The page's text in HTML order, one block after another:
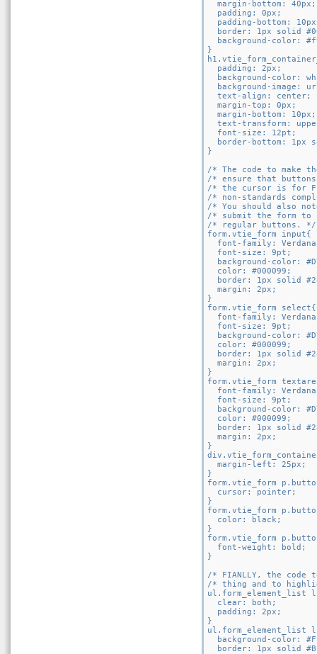
  margin-bottom: 40px;
  padding: 0px;
padding-bottom:
border: 1px solid
background-color:
}
  padding: 2px;
background-color:
background-image:
  text-align: center;
  margin-top: 0px;
  margin-bottom: 10px;
text-transform:
  font-size: 12pt;
border-bottom: 1px
}
/* The code to make
/* ensure that
/* the cursor is for
/* non-standards
/* You should also
/* submit the form to
/* regular buttons. */
form.vtie_form input{
font-family:
  font-size: 9pt;
background-color:
  color: #000099;
border: 1px solid
  margin: 2px;
}
form.vtie_form select{
font-family:
  font-size: 9pt;
background-color:
  color: #000099;
border: 1px solid
  margin: 2px;
}
form.vtie_form
font-family:
  font-size: 9pt;
background-color:
  color: #000099;
border: 1px solid
  margin: 2px;
}
  margin-left: 25px;
}
form.vtie_form
  cursor: pointer;
}
form.vtie_form
  color: black;
}
form.vtie_form
  font-weight: bold;
}
/* FIANLLY, the code
/* thing and to
ul.form_element_list
  clear: both;
  padding: 2px;
}
ul.form_element_list
background-color:
border: 1px solid